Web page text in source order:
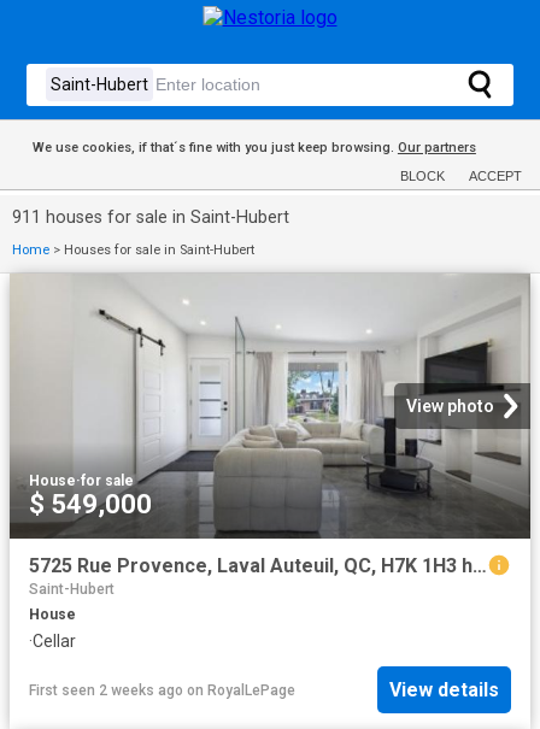
We use cookies, if that´s fine with you just keep browsing. Our partners
BLOCK ACCEPT
911 houses for sale in Saint-Hubert
Home > Houses for sale in Saint-Hubert
View photo
House·for sale
$ 549,000
5725 Rue Provence, Laval Auteuil, QC, H7K 1H3 house for sale | Listing ID 24487 | Royal LePage
Saint-Hubert
House
·Cellar
First seen 2 weeks ago on RoyalLePage View details